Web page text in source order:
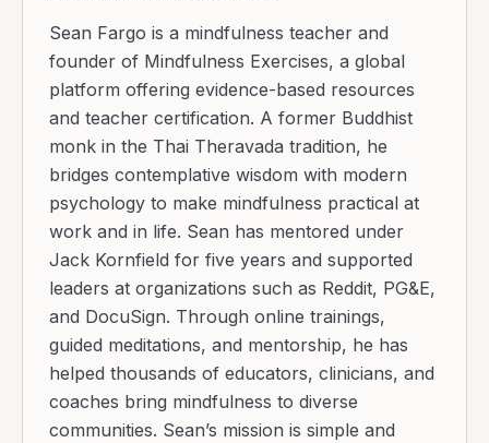
Sean Fargo is a mindfulness teacher and
founder of Mindfulness Exercises, a global
platform offering evidence-based resources
and teacher certification. A former Buddhist
monk in the Thai Theravada tradition, he
bridges contemplative wisdom with modern
psychology to make mindfulness practical at
work and in life. Sean has mentored under
Jack Kornfield for five years and supported
leaders at organizations such as Reddit, PG&E,
and DocuSign. Through online trainings,
guided meditations, and mentorship, he has
helped thousands of educators, clinicians, and
coaches bring mindfulness to diverse
communities. Sean’s mission is simple and